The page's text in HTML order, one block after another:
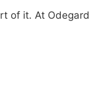
of it. At